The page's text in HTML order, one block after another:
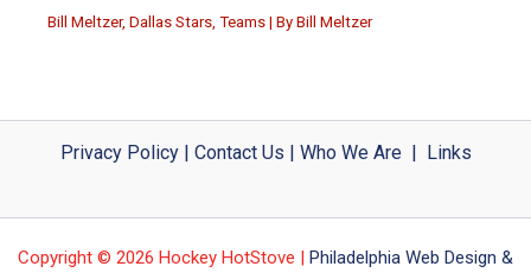
Bill Meltzer, Dallas Stars, Teams | By Bill Meltzer
Privacy Policy| Contact Us | Who We Are| Links
Copyright © 2026 Hockey HotStove | Philadelphia Web Design &